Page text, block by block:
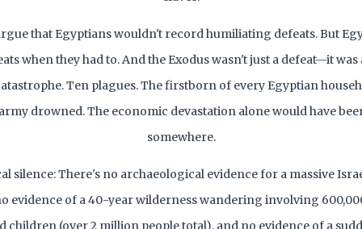
that Egyptians wouldn't record humiliating defeats. But
when they had to. And the Exodus wasn't just a defeat—it
Ten plagues. The firstborn of every Egyptian
drowned. The economic devastation alone would have
somewhere.
silence: There's no archaeological evidence for a massive
evidence of a 40-year wilderness wandering involving
children (over 2 million people total), and no evidence of a